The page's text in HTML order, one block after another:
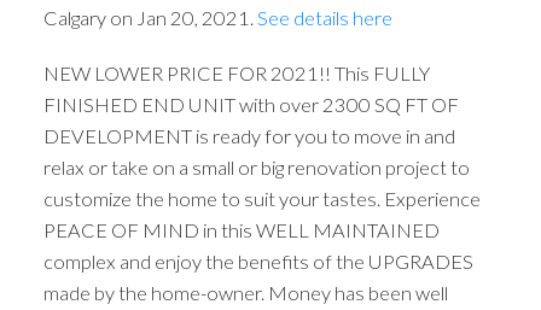
Calgary on Jan 20, 2021. See details here
NEW LOWER PRICE FOR 2021!! This FULLY
FINISHED END UNIT with over 2300 SQ FT OF
DEVELOPMENT is ready for you to move in and
relax or take on a small or big renovation project to
customize the home to suit your tastes. Experience
PEACE OF MIND in this WELL MAINTAINED
complex and enjoy the benefits of the UPGRADES
made by the home-owner. Money has been well